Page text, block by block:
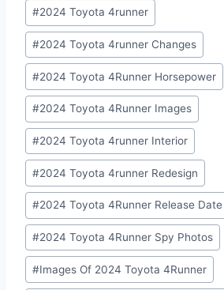
Post
Tags:
#2024 Toyota 4runner
#2024 Toyota 4runner Changes
#2024 Toyota 4Runner Horsepower
#2024 Toyota 4Runner Images
#2024 Toyota 4runner Interior
#2024 Toyota 4runner Redesign
#2024 Toyota 4Runner Release Date
#2024 Toyota 4Runner Spy Photos
#Images Of 2024 Toyota 4Runner